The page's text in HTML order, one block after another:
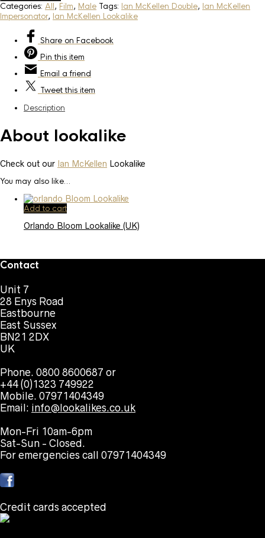
Categories: All, Film, Male Tags: Ian McKellen Double, Ian McKellen
Impersonator, Ian McKellen Lookalike
Share on Facebook
Pin this item
Email a friend
Tweetthis item
Description
About lookalike
Check out our Ian McKellen Lookalike
You may also like…
Add to cart
Orlando Bloom Lookalike (UK)
Contact
Unit 7
28 Enys Road
Eastbourne
East Sussex
BN21 2DX
UK
Phone. 0800 8600687 or
+44 (0)1323 749922
Mobile. 07971404349
Email: info@lookalikes.co.uk
Mon-Fri 10am-6pm
Sat-Sun - Closed.
For emergencies call 07971404349
Credit cards accepted